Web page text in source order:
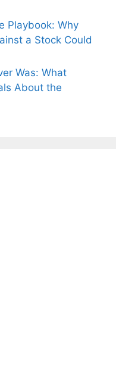
Playbook: Why
a Stock Could
Was: What
About the